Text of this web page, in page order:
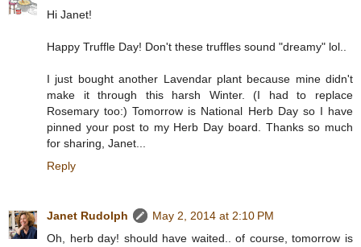
Hi Janet!
Happy Truffle Day! Don't these truffles sound "dreamy" lol..
I just bought another Lavendar plant because mine didn't
make it through this harsh Winter. (I had to replace
Rosemary too:) Tomorrow is National Herb Day so I have
pinned your post to my Herb Day board. Thanks so much
for sharing, Janet...
Reply
Janet Rudolph
May 2, 2014 at 2:10 PM
Oh, herb day! should have waited.. of course, tomorrow is